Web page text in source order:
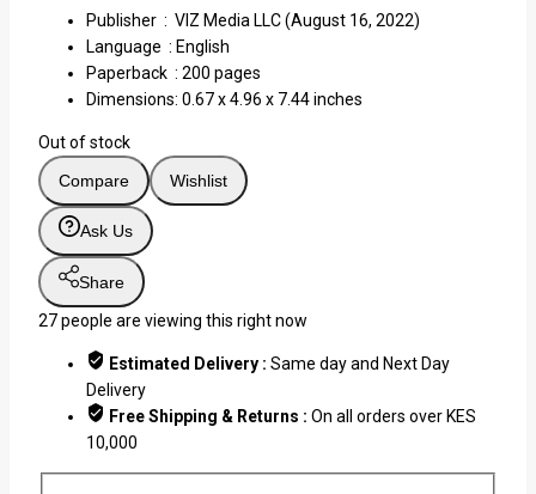
Publisher ‏ : ‎ VIZ Media LLC (August 16, 2022)
Language ‏ : English
Paperback ‏ : ‎ 200 pages
Dimensions: 0.67 x 4.96 x 7.44 inches
Out of stock
Compare
Wishlist
Ask Us
Share
27people are viewing this right now
Estimated Delivery : Same day and Next Day
Delivery
Free Shipping & Returns : On all orders over KES
10,000